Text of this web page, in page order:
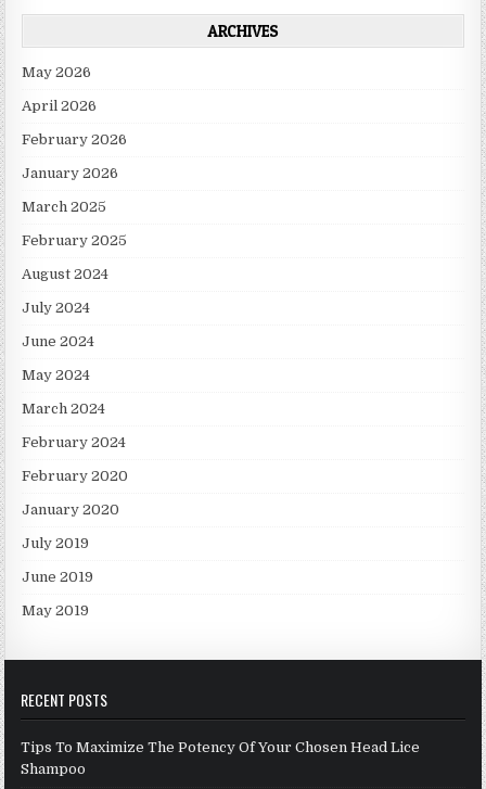
ARCHIVES
May 2026
April 2026
February 2026
January 2026
March 2025
February 2025
August 2024
July 2024
June 2024
May 2024
March 2024
February 2024
February 2020
January 2020
July 2019
June 2019
May 2019
RECENT POSTS
Tips To Maximize The Potency Of Your Chosen Head Lice
Shampoo